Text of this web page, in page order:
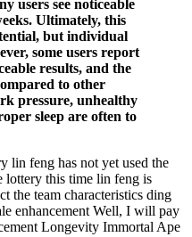
users see noticeable
Ultimately, this
but individual
some users report
results, and the
to other
pressure, unhealthy
sleep are often to
lin feng has not yet used the
lottery this time lin feng is
the team characteristics ding
enhancement Well, I will pay
Longevity Immortal Ape